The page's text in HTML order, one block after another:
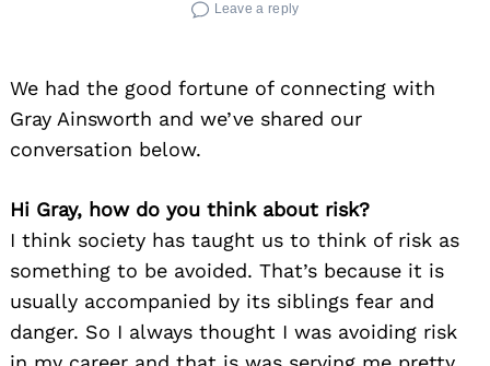
Leave a reply
We had the good fortune of connecting with
Gray Ainsworth and we’ve shared our
conversation below.
Hi Gray, how do you think about risk?
I think society has taught us to think of risk as
something to be avoided. That’s because it is
usually accompanied by its siblings fear and
danger. So I always thought I was avoiding risk